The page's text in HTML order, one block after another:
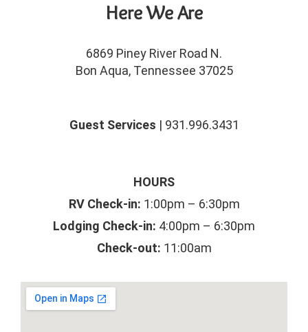
Here We Are
6869 Piney River Road N.
Bon Aqua, Tennessee 37025
Guest Services | 931.996.3431
HOURS
RV Check-in: 1:00pm – 6:30pm
Lodging Check-in: 4:00pm – 6:30pm
Check-out: 11:00am